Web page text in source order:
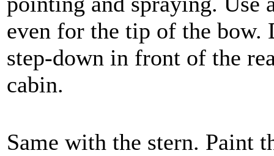
even for the tip of the bow.
step-down in front of the
cabin.
Same with the stern. Paint